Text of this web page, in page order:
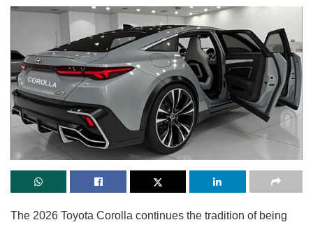
The 2026 Toyota Corolla continues the tradition of being